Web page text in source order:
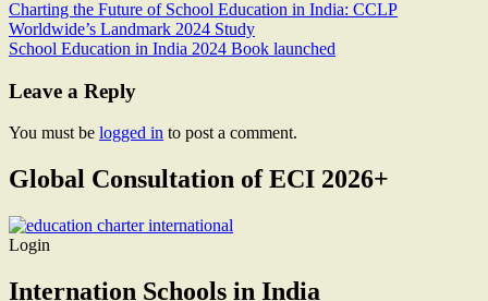
Post
navigation
Charting the Future of School Education in India: CCLP
Worldwide’s Landmark 2024 Study
School Education in India 2024 Book launched
Leave a Reply
You must be logged in to post a comment.
Global Consultation of ECI 2026+
Login
Internation Schools in India